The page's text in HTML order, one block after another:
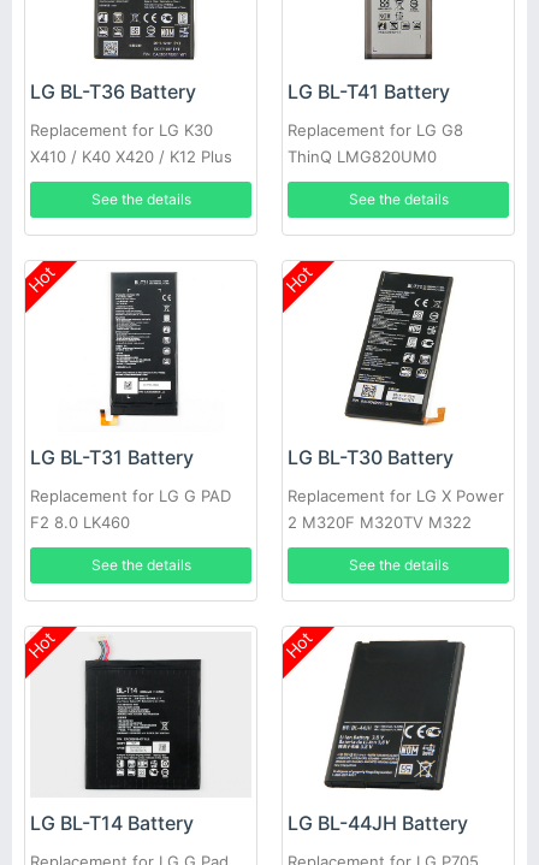
LG BL-T36 Battery
Replacement for LG K30
X410 / K40 X420 / K12 Plus
See the details
LG BL-T41 Battery
Replacement for LG G8
ThinQ LMG820UM0
See the details
Hot
LG BL-T31 Battery
Replacement for LG G PAD
F2 8.0 LK460
See the details
Hot
LG BL-T30 Battery
Replacement for LG X Power
2 M320F M320TV M322
Fiesta 2 L63BL
See the details
Hot
LG BL-T14 Battery
Hot
LG BL-44JH Battery